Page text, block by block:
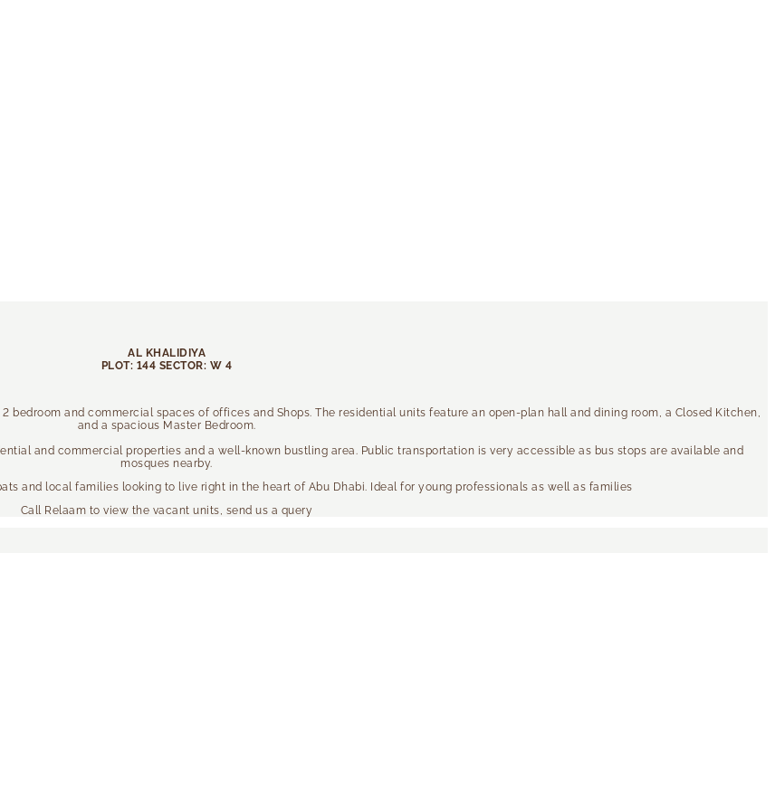
AL KHALIDIYA
PLOT: 144 SECTOR: W 4
bedroom and commercial spaces of offices and Shops. The residential units feature an open-plan hall and dining room, a Closed Kitchen,
and a spacious Master Bedroom.
and commercial properties and a well-known bustling area. Public transportation is very accessible as bus stops are available and
mosques nearby.
and local families looking to live right in the heart of Abu Dhabi. Ideal for young professionals as well as families
Call Relaam to view the vacant units, send us a query